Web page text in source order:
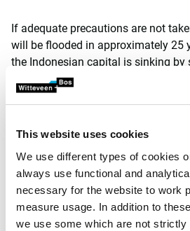
This website uses cookies
We use different types of cookies
always use functional and
necessary for the website to work
measure usage. In addition to
we use some which are not
If adequate precautions are not
will be flooded in approximately 25
the Indonesian capital is sinking by
per year, while sea levels continue
continues to increase. Over 20
travelled to Jakarta to depict the
After having spent some time in the
by local residents’ lack of
danger. She therefore initiated a
Behind the Seawall’, also known as
Speak Up (North) Jakarta’ in